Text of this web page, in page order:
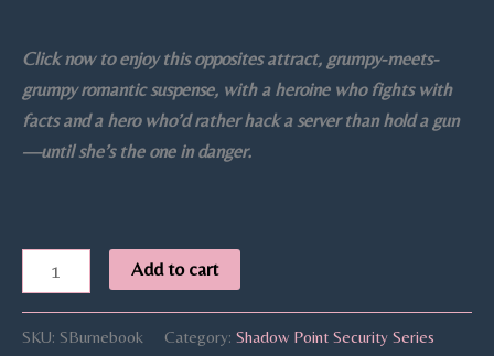
Click now to enjoy this opposites attract, grumpy-meets-
grumpy romantic suspense, with a heroine who fights with
facts and a hero who’d rather hack a server than hold a gun
—until she’s the one in danger.
Add to cart
SKU: SBurnebook Category: Shadow Point Security Series